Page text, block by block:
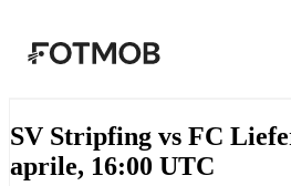
SV Stripfing vs FC
aprile, 16:00 UTC